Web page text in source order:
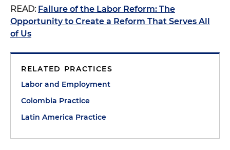
READ: Failure of the Labor Reform: The
Opportunity to Create a Reform That Serves All
of Us
RELATED PRACTICES
Labor and Employment
Colombia Practice
Latin America Practice